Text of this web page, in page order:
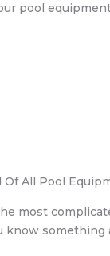
pool
Of All Pool
most
know